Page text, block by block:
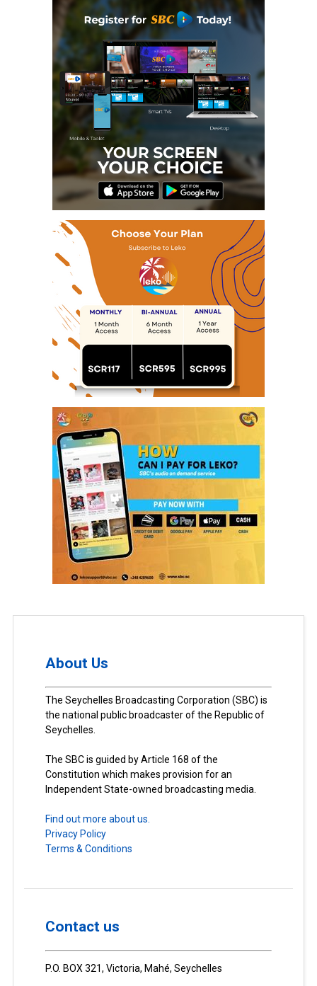
About Us
The Seychelles Broadcasting Corporation (SBC) is
the national public broadcaster of the Republic of
Seychelles.
The SBC is guided by Article 168 of the
Constitution which makes provision for an
Independent State-owned broadcasting media.
Find out more about us.
Privacy Policy
Terms & Conditions
Contact us
P.O. BOX 321, Victoria, Mahé, Seychelles